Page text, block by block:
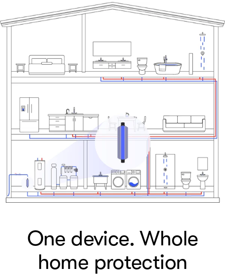
One device. Whole
home protection